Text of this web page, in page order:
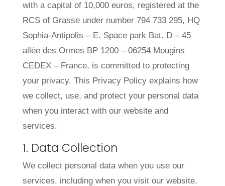
with a capital of 10,000 euros, registered at the
RCS of Grasse under number 794 733 295, HQ
Sophia-Antipolis – E. Space park Bat. D – 45
allée des Ormes BP 1200 – 06254 Mougins
CEDEX – France, is committed to protecting
your privacy. This Privacy Policy explains how
we collect, use, and protect your personal data
when you interact with our website and
services.
1. Data Collection
We collect personal data when you use our
services, including when you visit our website,